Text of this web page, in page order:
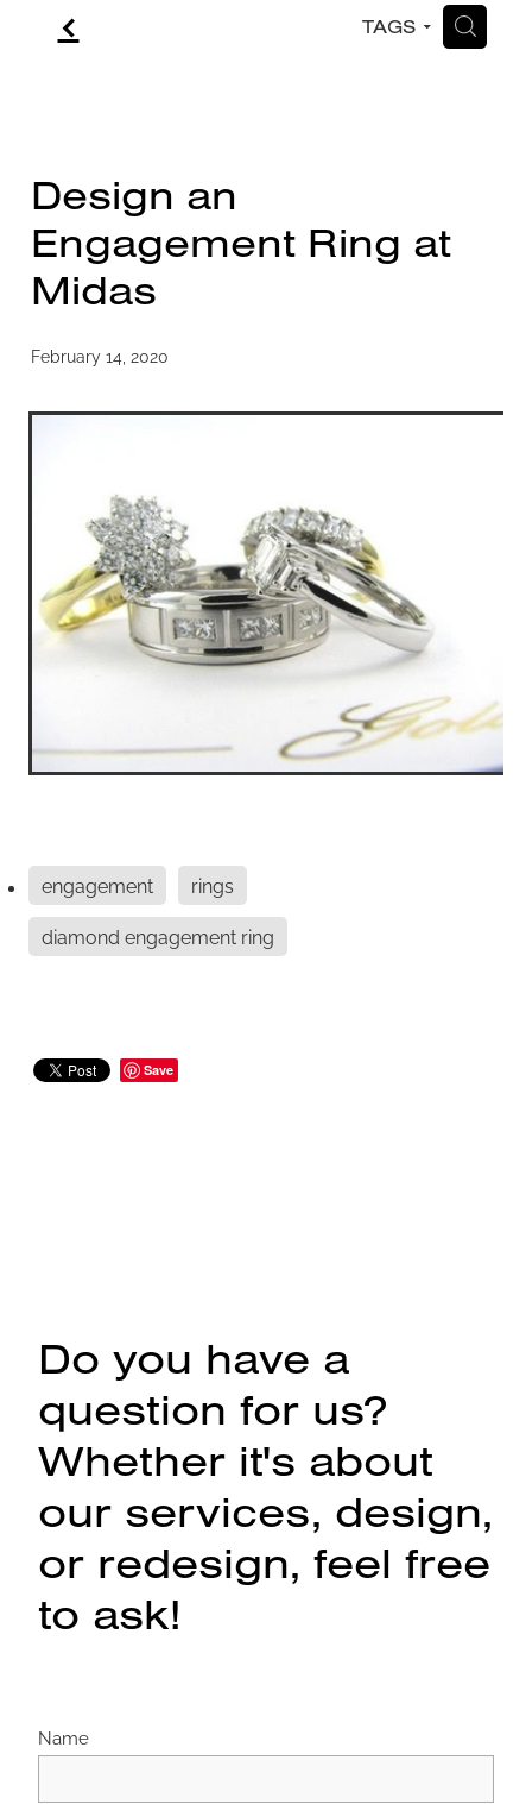
f TAGS H
Design an
Engagement Ring at
Midas
February 14, 2020
engagement
rings
diamond engagement ring
Save
Do you have a
question for us?
Whether it's about
our services, design,
or redesign, feel free
to ask!
Name
CONTACT